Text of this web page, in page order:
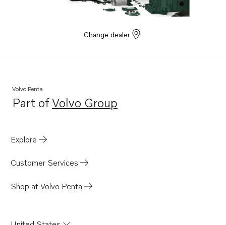
Change dealer
Volvo Penta
Part ofVolvo Group
Opens in a new tab
Explore
Customer Services
Shop at Volvo Penta